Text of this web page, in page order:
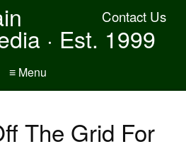
Contact Us
· Est. 1999
≡ Menu
The Grid For